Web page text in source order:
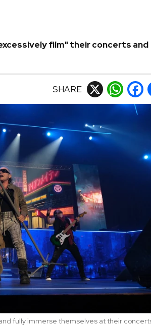
film" their concerts and
SHARE X
fully immerse themselves at their